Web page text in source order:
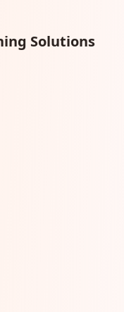
Solutions